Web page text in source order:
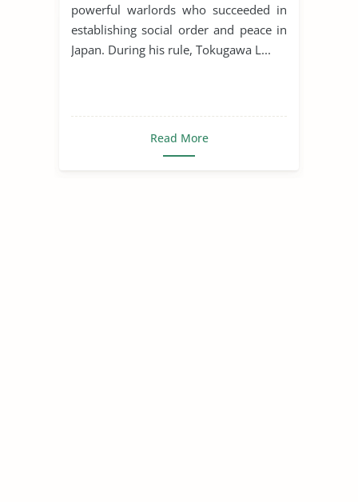
powerful warlords who succeeded in
establishing social order and peace in
Japan. During his rule, Tokugawa L...
Read More